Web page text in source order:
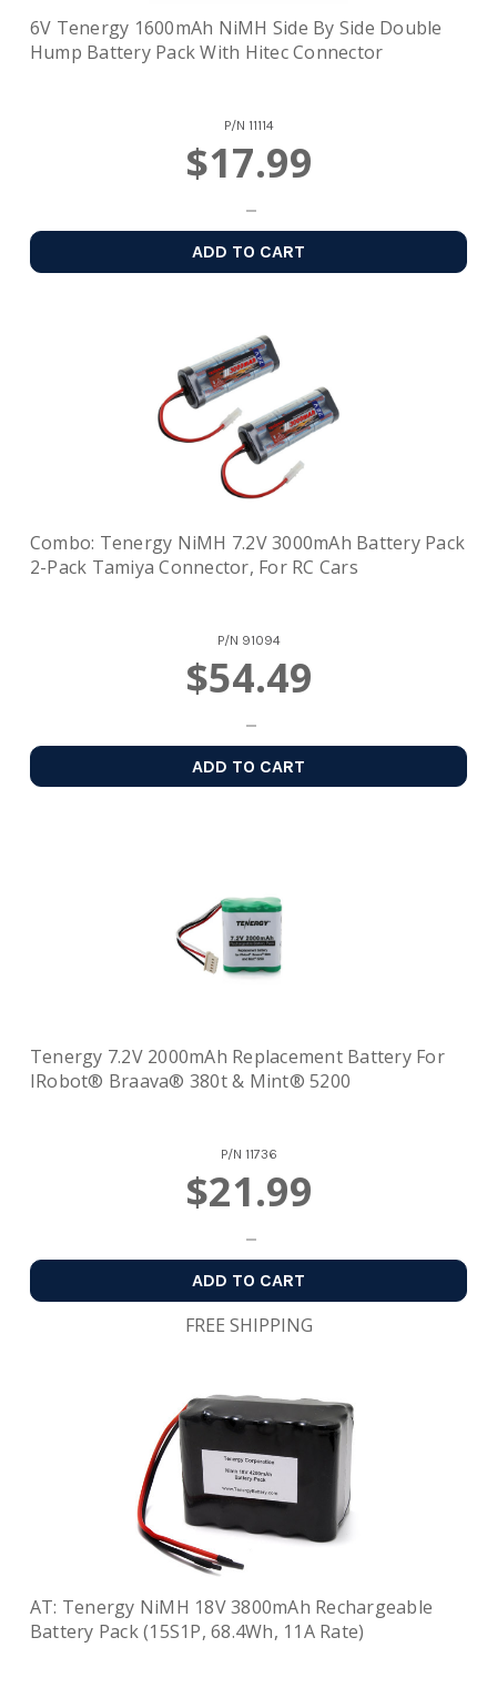
6V Tenergy 1600mAh NiMH Side By Side Double
Hump Battery Pack With Hitec Connector
P/N 11114
$17.99
ADD TO CART
Combo: Tenergy NiMH 7.2V 3000mAh Battery Pack
2-Pack Tamiya Connector, For RC Cars
P/N 91094
$54.49
ADD TO CART
Tenergy 7.2V 2000mAh Replacement Battery For
IRobot® Braava® 380t & Mint® 5200
P/N 11736
$21.99
ADD TO CART
FREE SHIPPING
AT: Tenergy NiMH 18V 3800mAh Rechargeable
Battery Pack (15S1P, 68.4Wh, 11A Rate)